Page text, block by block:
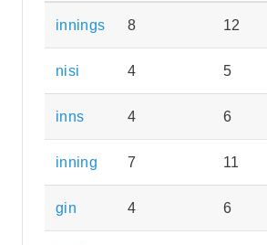
innings 8 12
nisi 4 5
inns 4 6
inning 7 11
gin 4 6